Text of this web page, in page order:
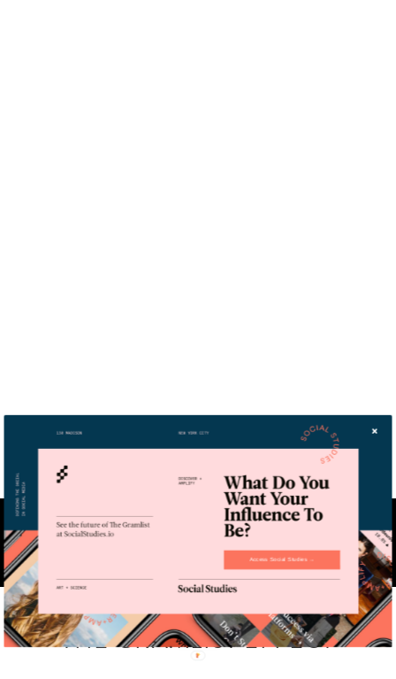
THE GRAMLISTis a technology-backed micro-influencer agency
that supports each step of any campaign life-cycle. We lead through
expertise, discovering and activating true catalysts for your brand.
THE GRAMLIST EFFECT
Access Social Studies →